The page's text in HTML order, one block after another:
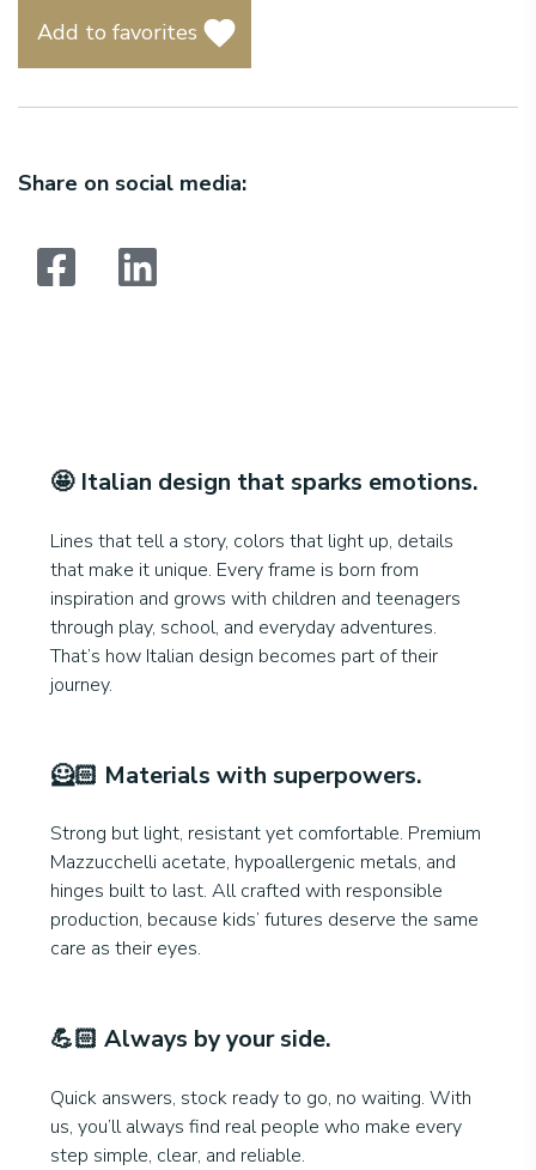
Add to favorites
Share on social media:
🤩 Italian design that sparks emotions.
Lines that tell a story, colors that light up, details
that make it unique. Every frame is born from
inspiration and grows with children and teenagers
through play, school, and everyday adventures.
That’s how Italian design becomes part of their
journey.
🦸🏻 Materials with superpowers.
Strong but light, resistant yet comfortable. Premium
Mazzucchelli acetate, hypoallergenic metals, and
hinges built to last. All crafted with responsible
production, because kids’ futures deserve the same
care as their eyes.
💪🏻 Always by your side.
Quick answers, stock ready to go, no waiting. With
us, you’ll always find real people who make every
step simple, clear, and reliable.